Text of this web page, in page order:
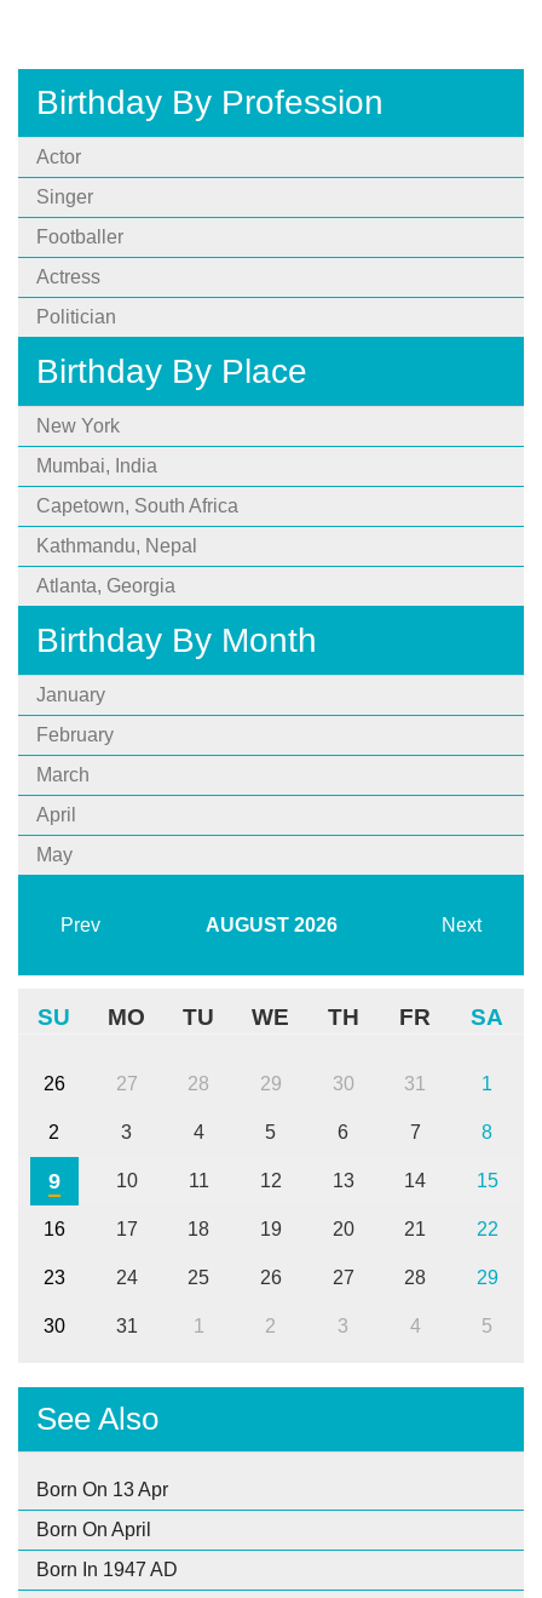
Birthday By Profession
Actor
Singer
Footballer
Actress
Politician
Birthday By Place
New York
Mumbai, India
Capetown, South Africa
Kathmandu, Nepal
Atlanta, Georgia
Birthday By Month
January
February
March
April
May
Prev AUGUST 2026 Next
SU MO TU WE TH FR SA
26 27 28 29 30 31 1
2 3 4 5 6 7 8
9 10 11 12 13 14 15
16 17 18 19 20 21 22
23 24 25 26 27 28 29
30 31 1 2 3 4 5
See Also
Born On 13 Apr
Born On April
Born In 1947 AD